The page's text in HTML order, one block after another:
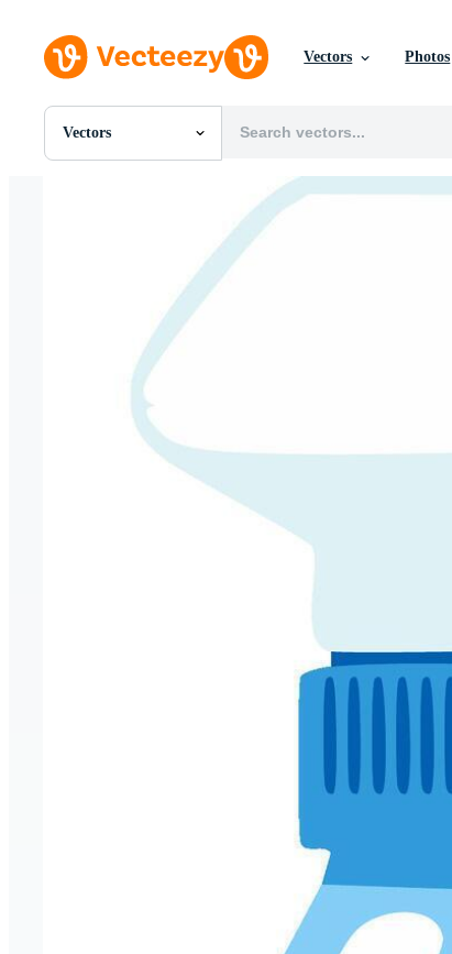
Vectors Photos
Vectors
All Images
Motion Graphics
Editorial Images
Editorial Events